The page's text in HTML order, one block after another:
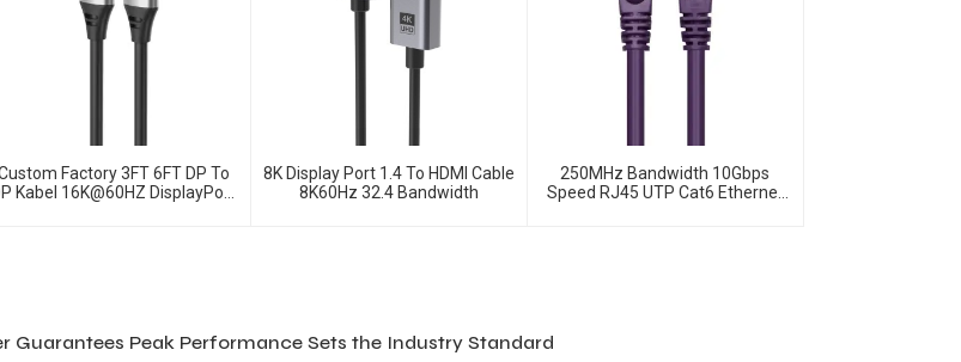
Factory 3FT 6FT DP To
Kabel 16K@60HZ DisplayPort
8K Display Port 1.4 To HDMI Cable
8K60Hz 32.4 Bandwidth
250MHz Bandwidth 10Gbps
Speed RJ45 UTP Cat6 Ethernet
Guarantees Peak Performance Sets the Industry Standard